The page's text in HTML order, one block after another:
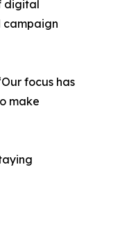
digital
campaign
focus has
make